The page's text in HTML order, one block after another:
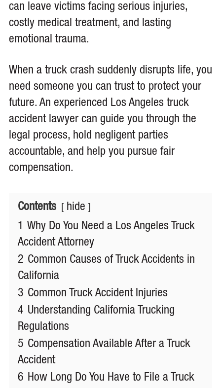
can leave victims facing serious injuries,
costly medical treatment, and lasting
emotional trauma.
When a truck crash suddenly disrupts life, you
need someone you can trust to protect your
future. An experienced Los Angeles truck
accident lawyer can guide you through the
legal process, hold negligent parties
accountable, and help you pursue fair
compensation.
Contents
hide
1 Why Do You Need a Los Angeles Truck
Accident Attorney
2 Common Causes of Truck Accidents in
California
3 Common Truck Accident Injuries
4 Understanding California Trucking
Regulations
5 Compensation Available After a Truck
Accident
6 How Long Do You Have to File a Truck